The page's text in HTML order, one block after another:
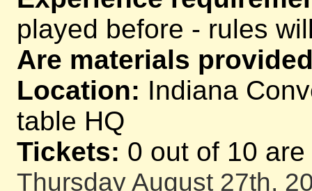
played before - rules
Are materials
Location: Indiana
table HQ
Tickets: 0 out of 10
Thursday August 27th,